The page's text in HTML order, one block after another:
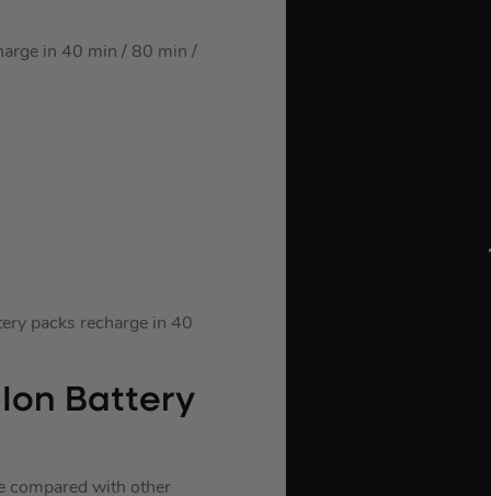
in 40 min / 80 min /
packs recharge in 40
Ion Battery
compared with other